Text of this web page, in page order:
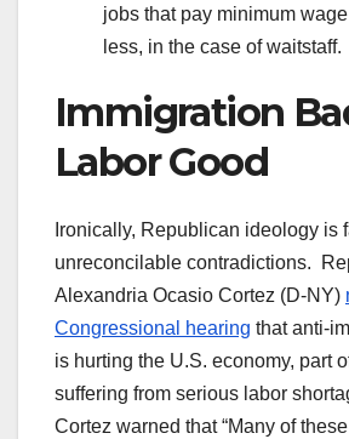
jobs that pay minimum
less, in the case of waitstaff.
Immigration
Labor Good
Ironically, Republican ideology is
unreconcilable contradictions.
Alexandria Ocasio Cortez (D-NY)
Congressional hearing that anti-
is hurting the U.S. economy, part
suffering from serious labor
Cortez warned that “Many of